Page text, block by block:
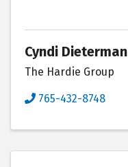
Cyndi Dieterman
The Hardie Group
765-432-8748